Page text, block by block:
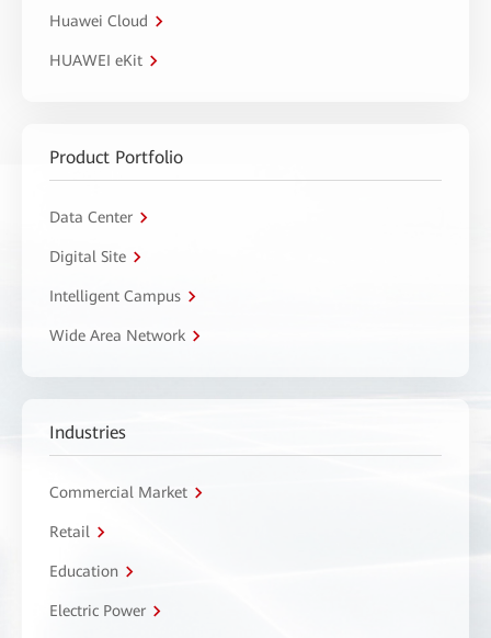
Huawei Cloud
HUAWEI eKit
Product Portfolio
Data Center
Digital Site
Intelligent Campus
Wide Area Network
Industries
Commercial Market
Retail
Education
Electric Power